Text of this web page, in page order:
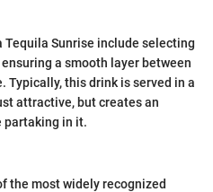
Sunrise include selecting
a smooth layer between
Typically, this drink is served in a
attractive, but creates an
partaking in it.
the most widely recognized